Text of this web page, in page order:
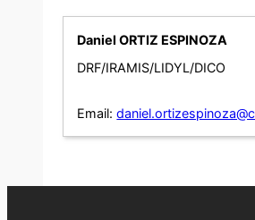
Daniel ORTIZ ESPINOZA
DRF/IRAMIS/LIDYL/DICO
Email: